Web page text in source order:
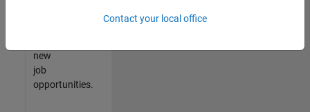
new
job
opportunities.
Contact your local office